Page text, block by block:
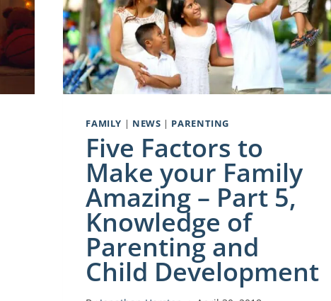
FAMILY | NEWS | PARENTING
Five Factors to
Make your Family
Amazing – Part 5,
Knowledge of
Parenting and
Child Development